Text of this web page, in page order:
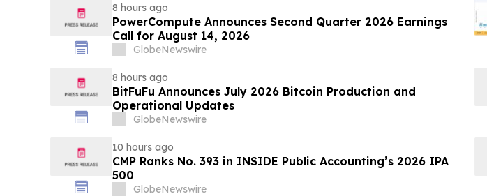
8 hours ago
PowerCompute Announces Second Quarter 2026 Earnings
Call for August 14, 2026
GlobeNewswire
8 hours ago
BitFuFu Announces July 2026 Bitcoin Production and
Operational Updates
GlobeNewswire
10 hours ago
CMP Ranks No. 393 in INSIDE Public Accounting’s 2026 IPA
500
GlobeNewswire